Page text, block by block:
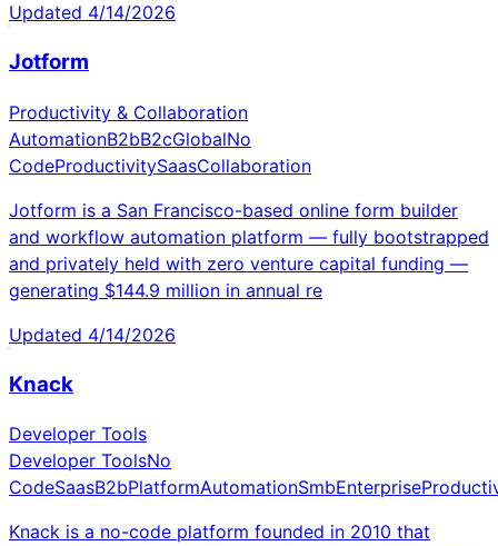
Updated 4/14/2026
Jotform
Productivity & Collaboration
AutomationB2bB2cGlobalNo
CodeProductivitySaasCollaboration
Jotform is a San Francisco-based online form builder
and workflow automation platform — fully bootstrapped
and privately held with zero venture capital funding —
generating $144.9 million in annual re
Updated 4/14/2026
Knack
Developer Tools
Developer ToolsNo
CodeSaasB2bPlatformAutomationSmbEnterprise
Knack is a no-code platform founded in 2010 that